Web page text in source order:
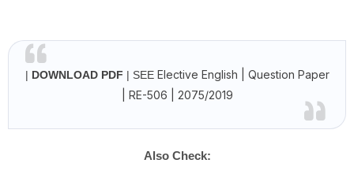
| DOWNLOAD PDF | SEEElective English | Question Paper
| RE-506 | 2075/2019
Also Check: